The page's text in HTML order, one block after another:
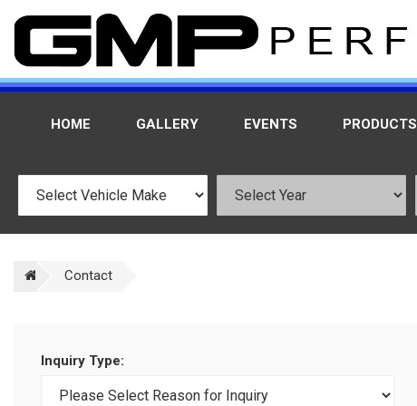
HOME GALLERY EVENTS PRODUCTS
Contact
Inquiry Type: